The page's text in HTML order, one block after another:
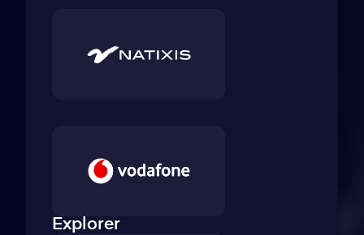
Explorer